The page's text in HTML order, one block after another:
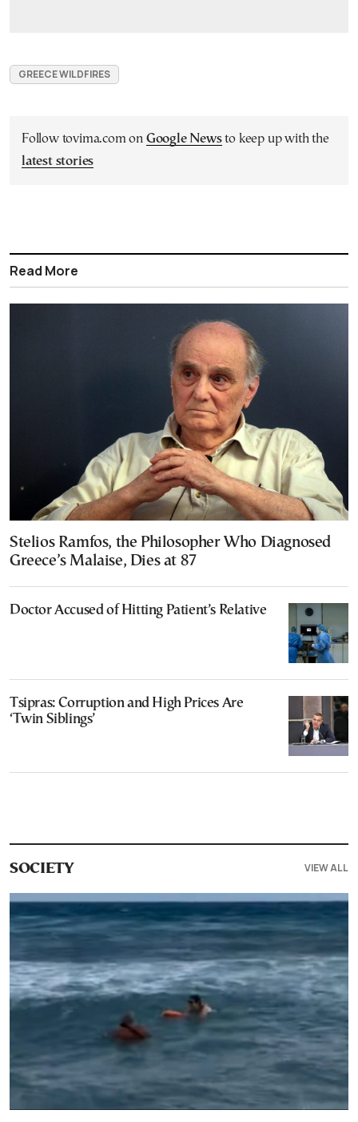
GREECE WILDFIRES
Follow tovima.com on Google Newsto keep up with the
latest stories
Read More
Stelios Ramfos, the Philosopher Who Diagnosed
Greece’s Malaise, Dies at 87
Doctor Accused of Hitting Patient’s Relative
Tsipras: Corruption and High Prices Are
‘Twin Siblings’
SOCIETY VIEW ALL